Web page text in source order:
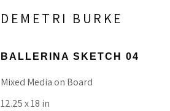
DEMETRI BURKE
BALLERINA SKETCH 04
Mixed Media on Board
12.25 x 18 in